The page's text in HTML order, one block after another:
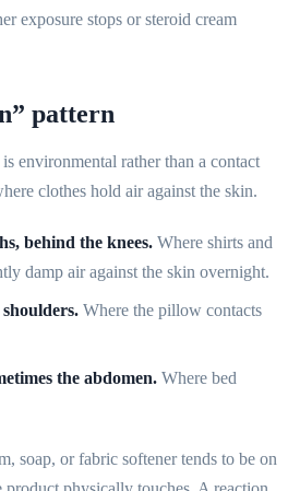
exposure stops or steroid cream
pattern
environmental rather than a contact
clothes hold air against the skin.
behind the knees. Where shirts and
damp air against the skin overnight.
Where the pillow contacts
the abdomen. Where bed
soap, or fabric softener tends to be on